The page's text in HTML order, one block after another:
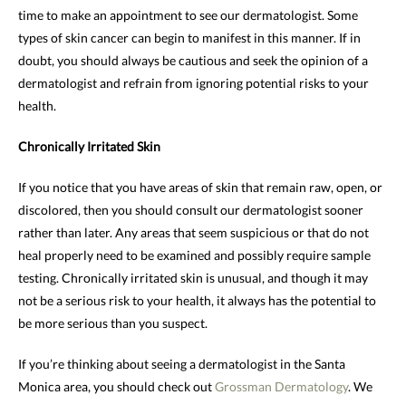
time to make an appointment to see our dermatologist. Some
types of skin cancer can begin to manifest in this manner. If in
doubt, you should always be cautious and seek the opinion of a
dermatologist and refrain from ignoring potential risks to your
health.
Chronically Irritated Skin
If you notice that you have areas of skin that remain raw, open, or
discolored, then you should consult our dermatologist sooner
rather than later. Any areas that seem suspicious or that do not
heal properly need to be examined and possibly require sample
testing. Chronically irritated skin is unusual, and though it may
not be a serious risk to your health, it always has the potential to
be more serious than you suspect.
If you’re thinking about seeing a dermatologist in the Santa
Monica area, you should check outGrossman Dermatology. We